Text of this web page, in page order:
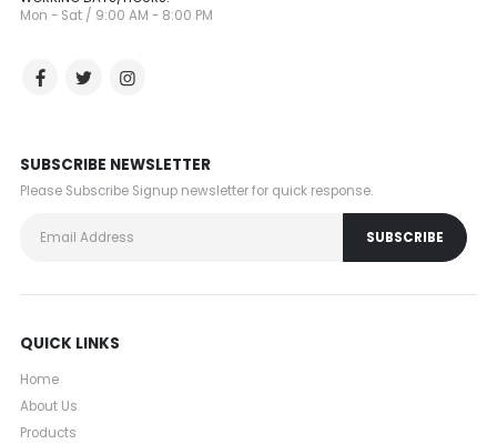
Mon - Sat / 9:00 AM - 8:00 PM
SUBSCRIBE NEWSLETTER
Please Subscribe Signup newsletter for quick response.
QUICK LINKS
Home
About Us
Products